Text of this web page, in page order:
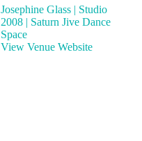
Josephine Glass | Studio
2008 | Saturn Jive Dance
Space
View Venue Website